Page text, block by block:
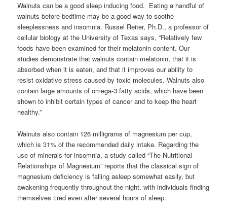
Walnuts can be a good sleep inducing food. Eating a handful of
walnuts before bedtime may be a good way to soothe
sleeplessness and insomnia. Russel Reiter, Ph.D., a professor of
cellular biology at the University of Texas says, “Relatively few
foods have been examined for their melatonin content. Our
studies demonstrate that walnuts contain melatonin, that it is
absorbed when it is eaten, and that it improves our ability to
resist oxidative stress caused by toxic molecules. Walnuts also
contain large amounts of omega-3 fatty acids, which have been
shown to inhibit certain types of cancer and to keep the heart
healthy.”
Walnuts also contain 126 milligrams of magnesium per cup,
which is 31% of the recommended daily intake. Regarding the
use of minerals for insomnia, a study called “The Nutritional
Relationships of Magnesium” reports that the classical sign of
magnesium deficiency is falling asleep somewhat easily, but
awakening frequently throughout the night, with individuals finding
themselves tired even after several hours of sleep.